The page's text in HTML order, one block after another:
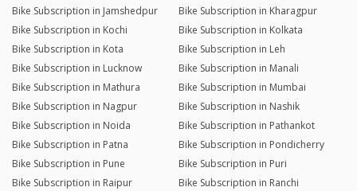
Bike Subscription in Jamshedpur
Bike Subscription in Kharagpur
Bike Subscription in Kochi
Bike Subscription in Kolkata
Bike Subscription in Kota
Bike Subscription in Leh
Bike Subscription in Lucknow
Bike Subscription in Manali
Bike Subscription in Mathura
Bike Subscription in Mumbai
Bike Subscription in Nagpur
Bike Subscription in Nashik
Bike Subscription in Noida
Bike Subscription in Pathankot
Bike Subscription in Patna
Bike Subscription in Pondicherry
Bike Subscription in Pune
Bike Subscription in Puri
Bike Subscription in Raipur
Bike Subscription in Ranchi